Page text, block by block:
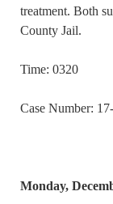
treatment. Both
County Jail.
Time: 0320
Case Number:
Monday,